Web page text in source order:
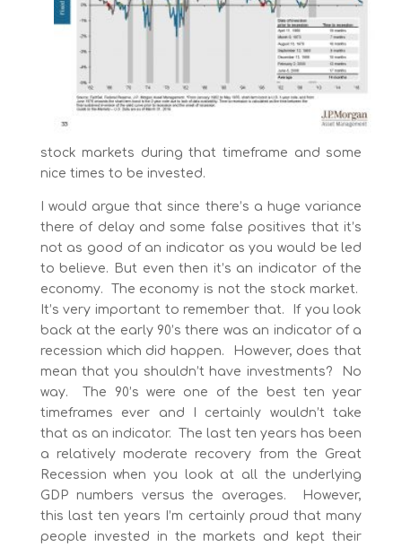
stock markets during that timeframe and some
nice times to be invested.
I would argue that since there’s a huge variance
there of delay and some false positives that it’s
not as good of an indicator as you would be led
to believe. But even then it’s an indicator of the
economy. The economy is not the stock market.
It’s very important to remember that. If you look
back at the early 90’s there was an indicator of a
recession which did happen. However, does that
mean that you shouldn’t have investments? No
way. The 90’s were one of the best ten year
timeframes ever and I certainly wouldn’t take
that as an indicator. The last ten years has been
a relatively moderate recovery from the Great
Recession when you look at all the underlying
GDP numbers versus the averages. However,
this last ten years I’m certainly proud that many
people invested in the markets and kept their